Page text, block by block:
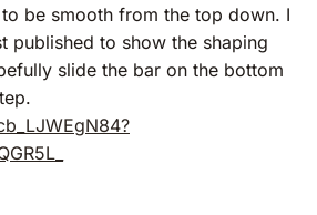
be smooth from the top down. I
published to show the shaping
slide the bar on the bottom